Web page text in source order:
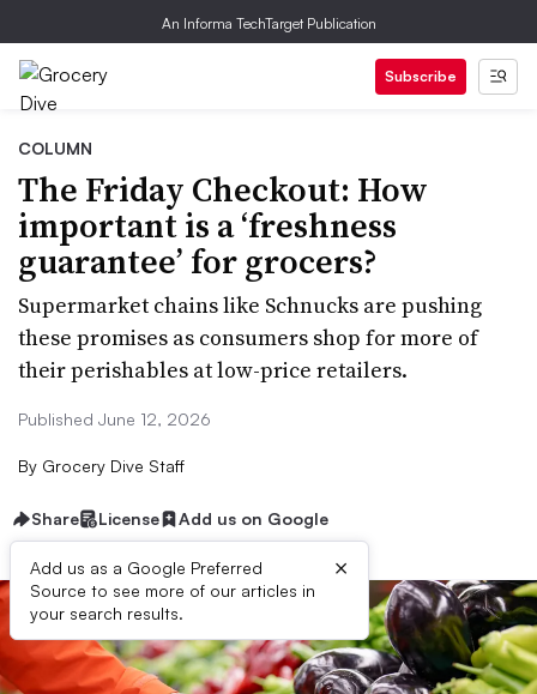
An Informa TechTarget Publication
Subscribe
COLUMN
The Friday Checkout: How
important is a ‘freshness
guarantee’ for grocers?
Supermarket chains like Schnucks are pushing
these promises as consumers shop for more of
their perishables at low-price retailers.
Published June 12, 2026
By Grocery Dive Staff
Share License Add us on Google
Add us as a Google Preferred
Source to see more of our articles in
your search results.
×